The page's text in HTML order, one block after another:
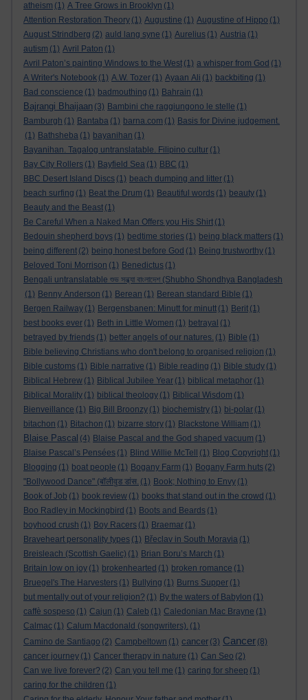
atheism (1) A Tree Grows in Brooklyn (1)
Attention Restoration Theory (1) Augustine (1) Augustine of Hippo (1)
August Strindberg (2) auld lang syne (1) Aurelius (1) Austria (1)
autism (1) Avril Paton (1)
Avril Paton’s painting Windows to the West (1) a whisper from God (1)
A Writer's Notebook (1) A.W. Tozer (1) Ayaan Ali (1) backbiting (1)
Bad conscience (1) badmouthing (1) Bahrain (1)
Bajrangi Bhaijaan (3) Bambini che raggiungono le stelle (1)
Bamburgh (1) Bantaba (1) barna.com (1) Basis for Divine judgement.
(1) Bathsheba (1) bayanihan (1)
Bayanihan. Tagalog untranslatable. Filipino cultur (1)
Bay City Rollers (1) Bayfield Sea (1) BBC (1)
BBC Desert Island Discs (1) beach dumping and litter (1)
beach surfing (1) Beat the Drum (1) Beautiful words (1) beauty (1)
Beauty and the Beast (1)
Be Careful When a Naked Man Offers you His Shirt (1)
Bedouin shepherd boys (1) bedtime stories (1) being black matters (1)
being different (2) being honest before God (1) Being trustworthy (1)
Beloved Toni Morrison (1) Benedictus (1)
Bengali untranslatable শুভ সন্ধ্যা বাংলাদেশ (Shubho Shondhya Bangladesh
(1) Benny Anderson (1) Berean (1) Berean standard Bible (1)
Bergen Railway (1) Bergensbanen: Minutt for minutt (1) Berit (1)
best books ever (1) Beth in Little Women (1) betrayal (1)
betrayed by friends (1) better angels of our natures. (1) Bible (1)
Bible believing Christians who don't belong to organised religion (1)
Bible customs (1) Bible narrative (1) Bible reading (1) Bible study (1)
Biblical Hebrew (1) Biblical Jubilee Year (1) biblical metaphor (1)
Biblical Morality (1) biblical theology (1) Biblical Wisdom (1)
Bienveillance (1) Big Bill Broonzy (1) biochemistry (1) bi-polar (1)
bitachon (1) Bitachon (1) bizarre story (1) Blackstone William (1)
Blaise Pascal (4) Blaise Pascal and the God shaped vacuum (1)
Blaise Pascal’s Pensées (1) Blind Willie McTell (1) Blog Copyright (1)
Blogging (1) boat people (1) Bogany Farm (1) Bogany Farm huts (2)
"Bollywood Dance" (बॉलीवुड डांस. (1) Book; Nothing to Envy (1)
Book of Job (1) book review (1) books that stand out in the crowd (1)
Boo Radley in Mockingbird (1) Boots and Beards (1)
boyhood crush (1) Boy Racers (1) Braemar (1)
Braveheart personality types (1) Břeclav in South Moravia (1)
Breisleach (Scottish Gaelic) (1) Brian Boru’s March (1)
Britain low on joy (1) brokenhearted (1) broken romance (1)
Bruegel's The Harvesters (1) Bullying (1) Burns Supper (1)
but mentally out of your religion? (1) By the waters of Babylon (1)
caffè sospeso (1) Cajun (1) Caleb (1) Caledonian Mac Brayne (1)
Calmac (1) Calum Macdonald (songwriters). (1)
Camino de Santiago (2) Campbeltown (1) cancer (3) Cancer (8)
cancer journey (1) Cancer therapy in nature (1) Can Seo (2)
Can we live forever? (2) Can you tell me (1) caring for sheep (1)
caring for the children (1)